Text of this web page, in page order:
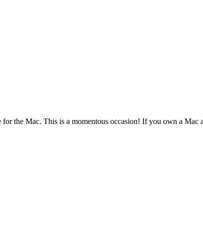
the Mac. This is a momentous occasion! If you own a Mac